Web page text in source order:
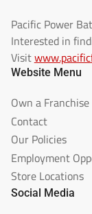
Pacific Power
Interested in
Visit
Website Menu
Own a Franchise
Contact
Our Policies
Employment
Store Locations
Social Media